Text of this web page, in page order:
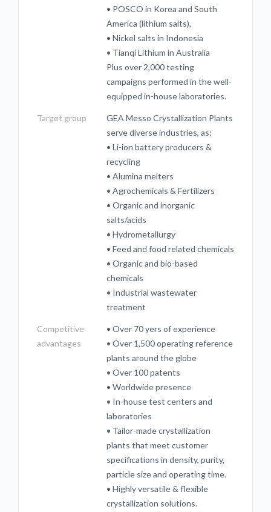
• POSCO in Korea and South
America (lithium salts),
• Nickel salts in Indonesia
• Tianqi Lithium in Australia
Plus over 2,000 testing
campaigns performed in the well-
equipped in-house laboratories.
Target group
GEA Messo Crystallization Plants
serve diverse industries, as:
• Li-ion battery producers &
recycling
• Alumina melters
• Agrochemicals & Fertilizers
• Organic and inorganic
salts/acids
• Hydrometallurgy
• Feed and food related chemicals
• Organic and bio-based
chemicals
• Industrial wastewater
treatment
Competitive
advantages
• Over 70 yers of experience
• Over 1,500 operating reference
plants around the globe
• Over 100 patents
• Worldwide presence
• In-house test centers and
laboratories
• Tailor-made crystallization
plants that meet customer
specifications in density, purity,
particle size and operating time.
• Highly versatile & flexible
crystallization solutions.